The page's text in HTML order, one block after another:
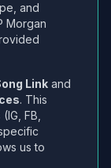
and
Morgan
Link and
. This
FB,
us to